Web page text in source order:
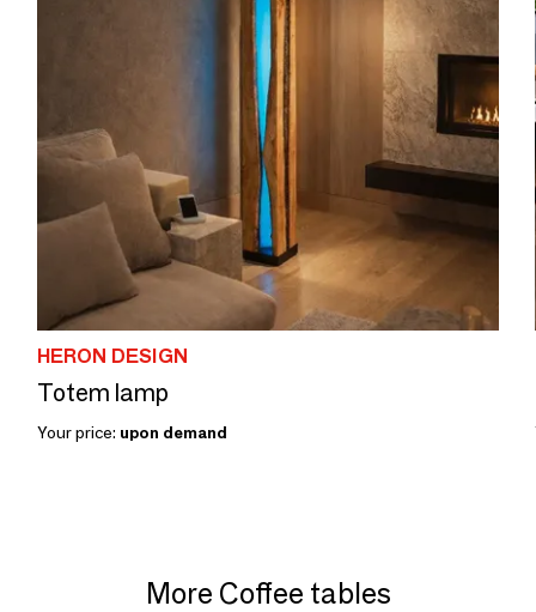
HERON DESIGN
Totem lamp
Your price: upon demand
More Coffee tables